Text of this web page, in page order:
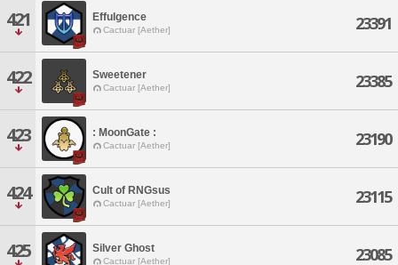
421 Effulgence
Cactuar [Aether] 23391
422 Sweetener
Cactuar [Aether] 23385
423 : MoonGate :
Cactuar [Aether] 23190
424 Cult of RNGsus
Cactuar [Aether] 23115
425 Silver Ghost
Cactuar [Aether] 23085